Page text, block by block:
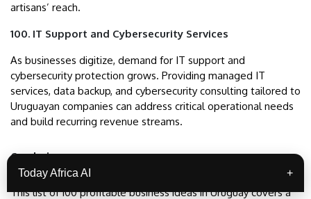
artisans’ reach.
100. IT Support and Cybersecurity Services
As businesses digitize, demand for IT support and
cybersecurity protection grows. Providing managed IT
services, data backup, and cybersecurity consulting tailored to
Uruguayan companies can address critical operational needs
and build recurring revenue streams.
Conclusion
This list of 100 profitable business ideas in Uruguay covers a
Today Africa AI +